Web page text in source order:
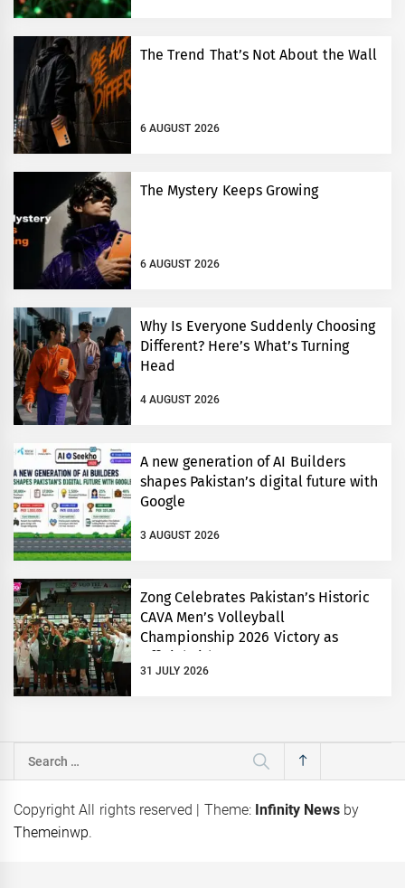
The Trend That’s Not About the Wall
6 AUGUST 2026
The Mystery Keeps Growing
6 AUGUST 2026
Why Is Everyone Suddenly Choosing
Different? Here’s What’s Turning
Head
4 AUGUST 2026
A new generation of AI Builders
shapes Pakistan’s digital future with
Google
3 AUGUST 2026
Zong Celebrates Pakistan’s Historic
CAVA Men’s Volleyball
Championship 2026 Victory as
Official Title Partner
31 JULY 2026
Search
for:
Copyright All rights reserved | Theme: Infinity News by
Themeinwp.